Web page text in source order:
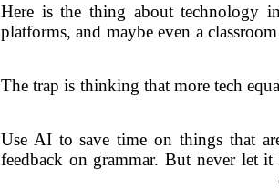
Here is the thing about technology
platforms, and maybe even a
The trap is thinking that more tech
Use AI to save time on things that
feedback on grammar. But never let